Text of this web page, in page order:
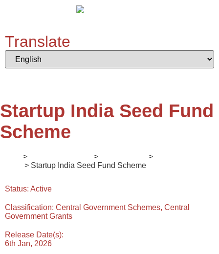
Translate
Startup India Seed Fund
Scheme
> > >
> Startup India Seed Fund Scheme
Status: Active
Classification: Central Government Schemes, Central
Government Grants
Release Date(s):
6th Jan, 2026